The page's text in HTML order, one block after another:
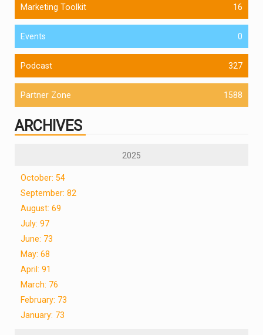
Marketing Toolkit 16
Events 0
Podcast 327
Partner Zone 1588
ARCHIVES
2025
October: 54
September: 82
August: 69
July: 97
June: 73
May: 68
April: 91
March: 76
February: 73
January: 73